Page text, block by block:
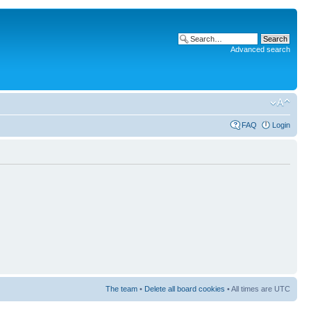
Advanced search
FAQ Login
The team • Delete all board cookies • All times are UTC